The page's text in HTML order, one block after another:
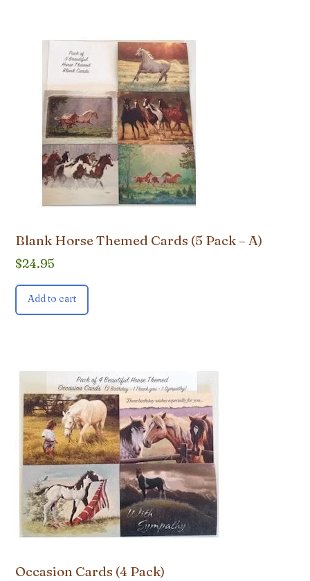
Blank Horse Themed Cards (5 Pack – A)
$24.95
Add to cart
Occasion Cards (4 Pack)